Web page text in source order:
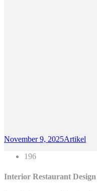
November 9, 2025Artikel
196
Interior Restaurant